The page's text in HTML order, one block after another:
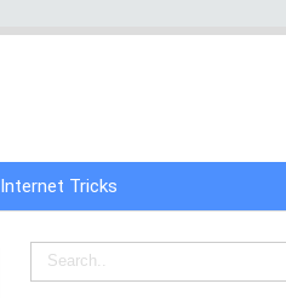
Internet Tricks